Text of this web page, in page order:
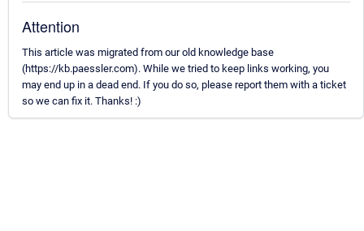
Attention
This article was migrated from our old knowledge base
(https://kb.paessler.com). While we tried to keep links working, you
may end up in a dead end. If you do so, please report them with a ticket
so we can fix it. Thanks! :)